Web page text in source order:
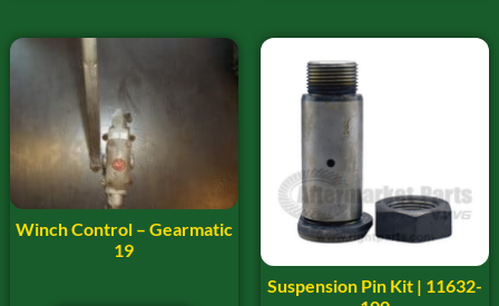
Winch Control – Gearmatic
19
Suspension Pin Kit | 11632-